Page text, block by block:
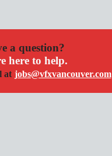
a question?
here to help.
at jobs@vfxvancouver.com